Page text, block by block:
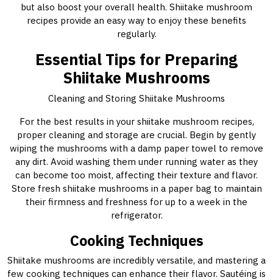
but also boost your overall health. Shiitake mushroom
recipes provide an easy way to enjoy these benefits
regularly.
Essential Tips for Preparing
Shiitake Mushrooms
Cleaning and Storing Shiitake Mushrooms
For the best results in your shiitake mushroom recipes,
proper cleaning and storage are crucial. Begin by gently
wiping the mushrooms with a damp paper towel to remove
any dirt. Avoid washing them under running water as they
can become too moist, affecting their texture and flavor.
Store fresh shiitake mushrooms in a paper bag to maintain
their firmness and freshness for up to a week in the
refrigerator.
Cooking Techniques
Shiitake mushrooms are incredibly versatile, and mastering a
few cooking techniques can enhance their flavor. Sautéing is